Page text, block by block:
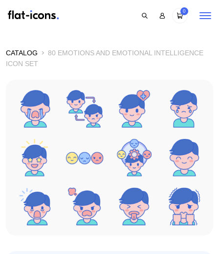
0
CATALOG
80 EMOTIONS AND EMOTIONAL INTELLIGENCE
ICON SET